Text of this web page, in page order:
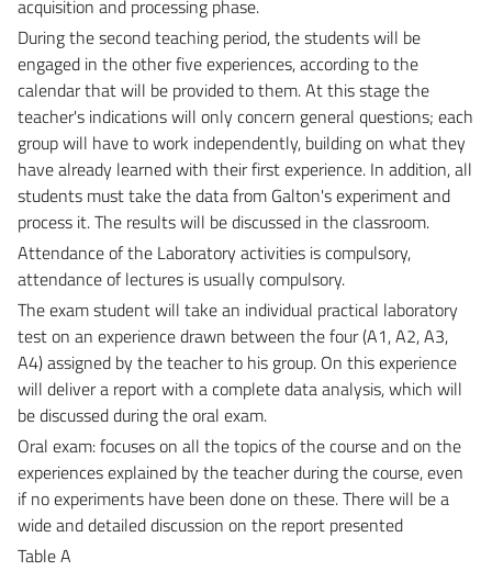
acquisition and processing phase.
During the second teaching period, the students will be
engaged in the other five experiences, according to the
calendar that will be provided to them. At this stage the
teacher's indications will only concern general questions; each
group will have to work independently, building on what they
have already learned with their first experience. In addition, all
students must take the data from Galton's experiment and
process it. The results will be discussed in the classroom.
Attendance of the Laboratory activities is compulsory,
attendance of lectures is usually compulsory.
The exam student will take an individual practical laboratory
test on an experience drawn between the four (A1, A2, A3,
A4) assigned by the teacher to his group. On this experience
will deliver a report with a complete data analysis, which will
be discussed during the oral exam.
Oral exam: focuses on all the topics of the course and on the
experiences explained by the teacher during the course, even
if no experiments have been done on these. There will be a
wide and detailed discussion on the report presented
Table A